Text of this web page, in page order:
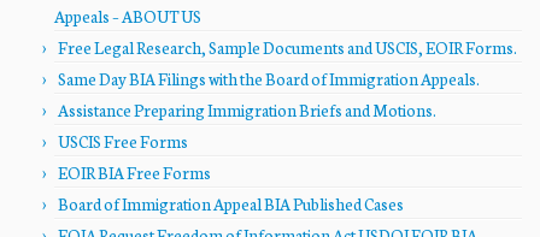
Appeals – ABOUT US
Free Legal Research, Sample Documents and USCIS, EOIR Forms.
Same Day BIA Filings with the Board of Immigration Appeals.
Assistance Preparing Immigration Briefs and Motions.
USCIS Free Forms
EOIR BIA Free Forms
Board of Immigration Appeal BIA Published Cases